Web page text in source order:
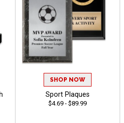
SHOP NOW
Sport Plaques
$4.69 - $89.99